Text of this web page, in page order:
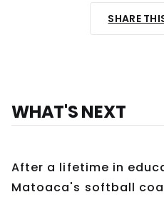
SHARE
WHAT'S NEXT
After a lifetime in
Matoaca's softball